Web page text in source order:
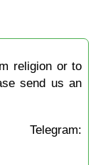
religion or to
send us an